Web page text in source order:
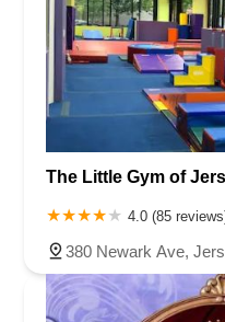
The Little Gym of
4.0 (85
380 Newark Ave,